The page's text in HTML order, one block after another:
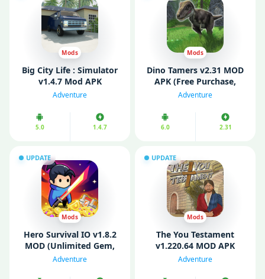
Mods
Big City Life : Simulator
v1.4.7 Mod APK
(Unlimited Money)
Adventure
5.0 1.4.7
Mods
Dino Tamers v2.31 MOD
APK (Free Purchase,
Unlimited Eggs)
Adventure
6.0 2.31
UPDATE
Mods
Hero Survival IO v1.8.2
MOD (Unlimited Gem,
Stamina, God Mode)
Adventure
UPDATE
Mods
The You Testament
v1.220.64 MOD APK
(Fully Unlocked/ God
Adventure